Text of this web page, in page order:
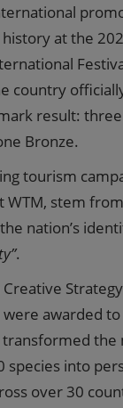
at the
country
result:
Bronze.
tourism
WTM, stem
nation’s
.
were awarded to
transformed
species into
over 30